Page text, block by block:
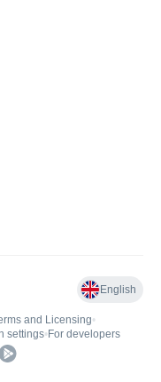
English
and Licensing•
settings• For developers